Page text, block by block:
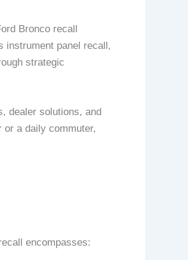
Bronco recall
instrument panel recall,
strategic
dealer solutions, and
or a daily commuter,
encompasses: